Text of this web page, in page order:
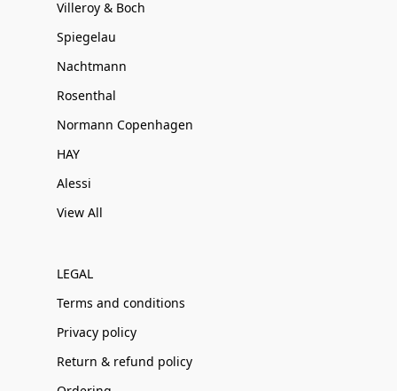
Villeroy & Boch
Spiegelau
Nachtmann
Rosenthal
Normann Copenhagen
HAY
Alessi
View All
LEGAL
Terms and conditions
Privacy policy
Return & refund policy